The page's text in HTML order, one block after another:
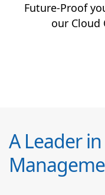
Future-Proof
our Cloud
A Leader